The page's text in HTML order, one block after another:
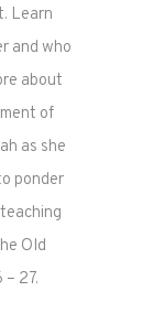
Learn
and who
about
of
as she
ponder
Old
27.